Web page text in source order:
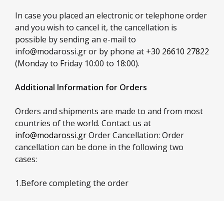
In case you placed an electronic or telephone order
and you wish to cancel it, the cancellation is
possible by sending an e-mail to
info@modarossi.gror by phone at +30 26610 27822
(Monday to Friday 10:00 to 18:00).
Additional Information for Orders
Orders and shipments are made to and from most
countries of the world. Contact us at
info@modarossi.grOrder Cancellation: Order
cancellation can be done in the following two
cases:
1.Before completing the order